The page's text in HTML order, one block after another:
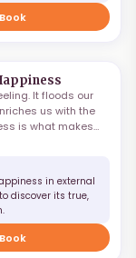
It floods our
us with the
is what makes
we pursue it in
efforts it remains
finding
art of
to life's
not dependent on
in external
discover its true,